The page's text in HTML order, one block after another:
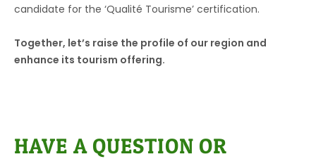
candidate for the ‘Qualité Tourisme’ certification.
Together, let’s raise the profile of our region and
enhance its tourism offering.
HAVE A QUESTION OR